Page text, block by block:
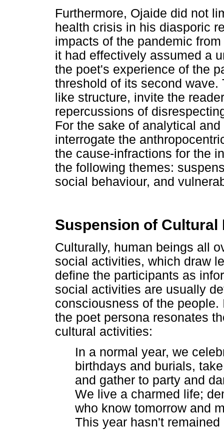
Furthermore, Ojaide did not
health crisis in his diasporic
impacts of the pandemic
it had effectively assumed a
the poet's experience of the
threshold of its second
like structure, invite the
repercussions of
For the sake of analytical
interrogate the
the cause-infractions for the
the following themes:
social behaviour, and
Suspension of Cultural
Culturally, human beings all
social activities, which draw
define the participants as
social activities are usually
consciousness of the
the poet persona resonates
cultural activities:
In a normal year, we
birthdays and burials,
and gather to party and
We live a charmed life;
who know tomorrow and
This year hasn't remained